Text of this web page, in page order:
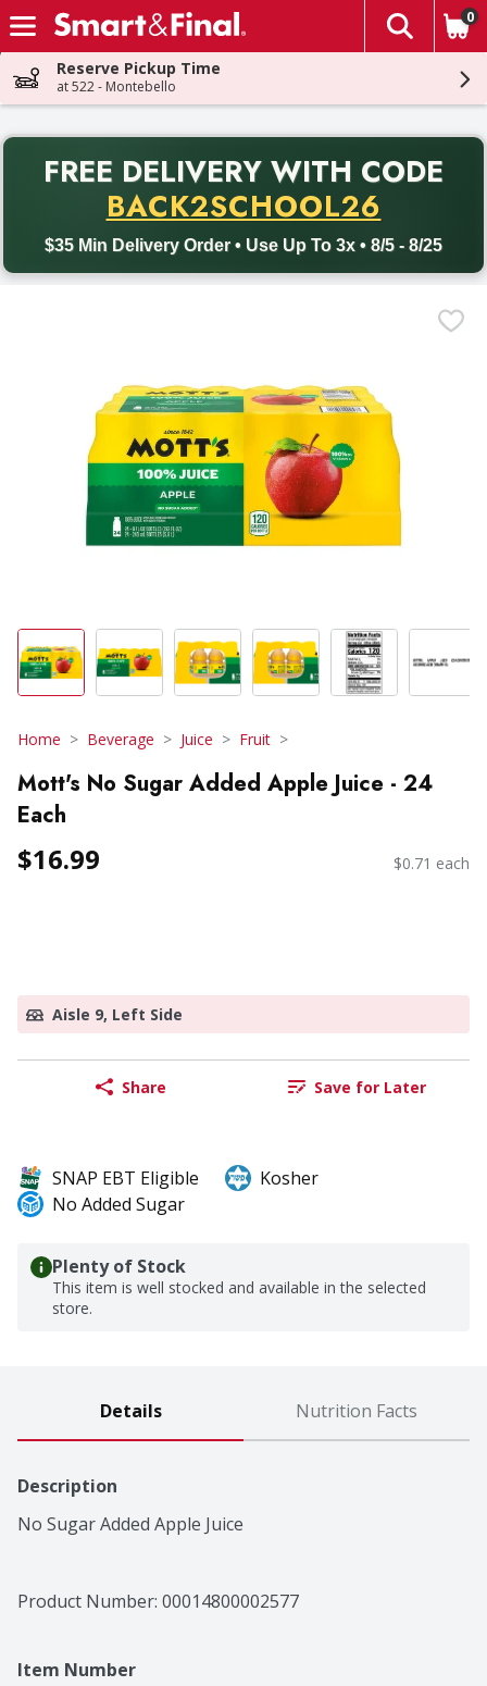
Skip header to page content
The
0
Reserve Pickup Time
at 522 - Montebello
FREE DELIVERY WITH CODE
BACK2SCHOOL26
$35 Min Delivery Order • Use Up To 3x • 8/5 - 8/25
Back to School promotion. Free delivery with promo code
Home Beverage Juice Fruit
Mott's No Sugar Added Apple Juice - 24
Each
$16.99 $0.71 each
Aisle 9, Left Side
Share Save for Later
SNAP EBT Eligible
Kosher
No Added Sugar
Plenty of Stock
This item is well stocked and available in the selected
store.
Details Nutrition Facts
Description
No Sugar Added Apple Juice
Product Number: 00014800002577
Item Number